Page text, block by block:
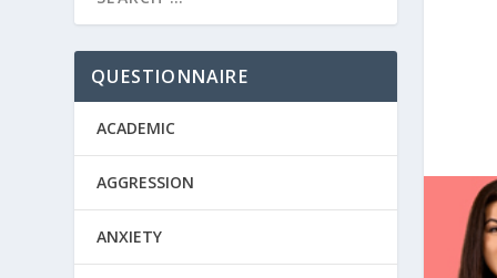
QUESTIONNAIRE
ACADEMIC
AGGRESSION
ANXIETY